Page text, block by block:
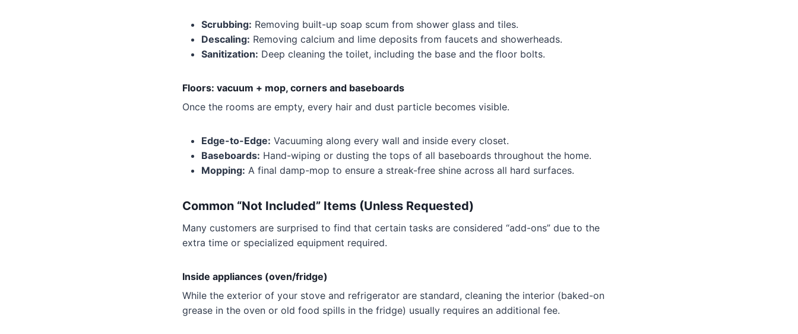
Scrubbing: Removing built-up soap scum from shower glass and tiles.
Descaling: Removing calcium and lime deposits from faucets and showerheads.
Sanitization: Deep cleaning the toilet, including the base and the floor bolts.
Floors: vacuum + mop, corners and baseboards
Once the rooms are empty, every hair and dust particle becomes visible.
Edge-to-Edge: Vacuuming along every wall and inside every closet.
Baseboards: Hand-wiping or dusting the tops of all baseboards throughout the home.
Mopping: A final damp-mop to ensure a streak-free shine across all hard surfaces.
Common “Not Included” Items (Unless Requested)
Many customers are surprised to find that certain tasks are considered “add-ons” due to the
extra time or specialized equipment required.
Inside appliances (oven/fridge)
While the exterior of your stove and refrigerator are standard, cleaning the interior (baked-on
grease in the oven or old food spills in the fridge) usually requires an additional fee.